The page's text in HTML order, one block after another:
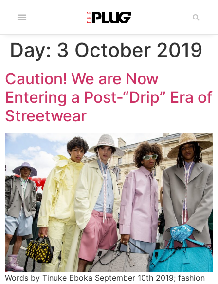
Day: 3 October 2019
Caution! We are Now
Entering a Post-“Drip” Era of
Streetwear
Words by Tinuke Eboka September 10th 2019; fashion